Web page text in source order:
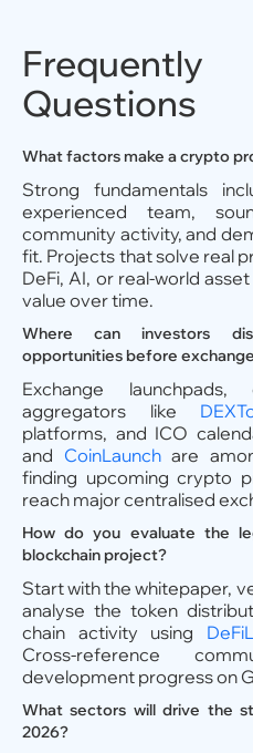
Questions
What factors make a crypto
Strong fundamentals
experienced team,
community activity, and
fit. Projects that solve real
DeFi, AI, or real-world
value over time.
Where can investors
opportunities before
Exchange launchpads,
aggregators like
platforms, and ICO
and CoinLaunchare
finding upcoming crypto
reach major centralised
How do you evaluate the
blockchain project?
Start with the whitepaper,
analyse the token
chain activity using
Cross-reference
development progress on
What sectors will drive the
2026?